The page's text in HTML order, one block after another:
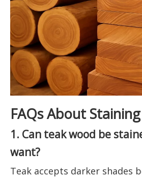
FAQs About
1. Can teak wood be
want?
Teak accepts darker shades